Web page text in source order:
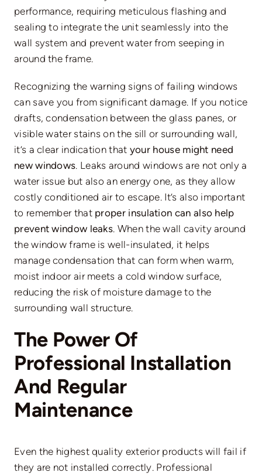
performance, requiring meticulous flashing and
sealing to integrate the unit seamlessly into the
wall system and prevent water from seeping in
around the frame.
Recognizing the warning signs of failing windows
can save you from significant damage. If you notice
drafts, condensation between the glass panes, or
visible water stains on the sill or surrounding wall,
it’s a clear indication that your house might need
new windows. Leaks around windows are not only a
water issue but also an energy one, as they allow
costly conditioned air to escape. It’s also important
to remember that proper insulation can also help
prevent window leaks. When the wall cavity around
the window frame is well-insulated, it helps
manage condensation that can form when warm,
moist indoor air meets a cold window surface,
reducing the risk of moisture damage to the
surrounding wall structure.
The Power Of
Professional Installation
And Regular
Maintenance
Even the highest quality exterior products will fail if
they are not installed correctly. Professional